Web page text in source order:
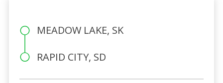
MEADOW LAKE, SK
RAPID CITY, SD